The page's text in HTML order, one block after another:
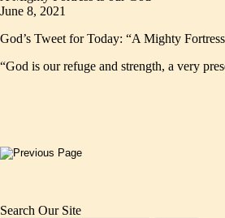
June 8, 2021
God’s Tweet for Today: “A Mighty
“God is our refuge and strength, a very
Search Our Site